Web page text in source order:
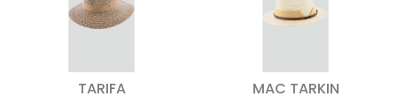
TARIFA MAC TARKIN